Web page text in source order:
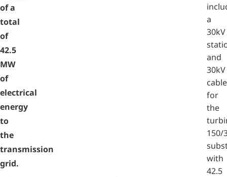
of a
total
of
42.5
MW
of
electrical
energy
to
the
transmission
grid.
a
30kV
and
30kV
for
the
150/
with
42.5